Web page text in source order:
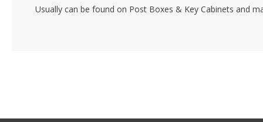
Usually can be found on Post Boxes & Key Cabinets and